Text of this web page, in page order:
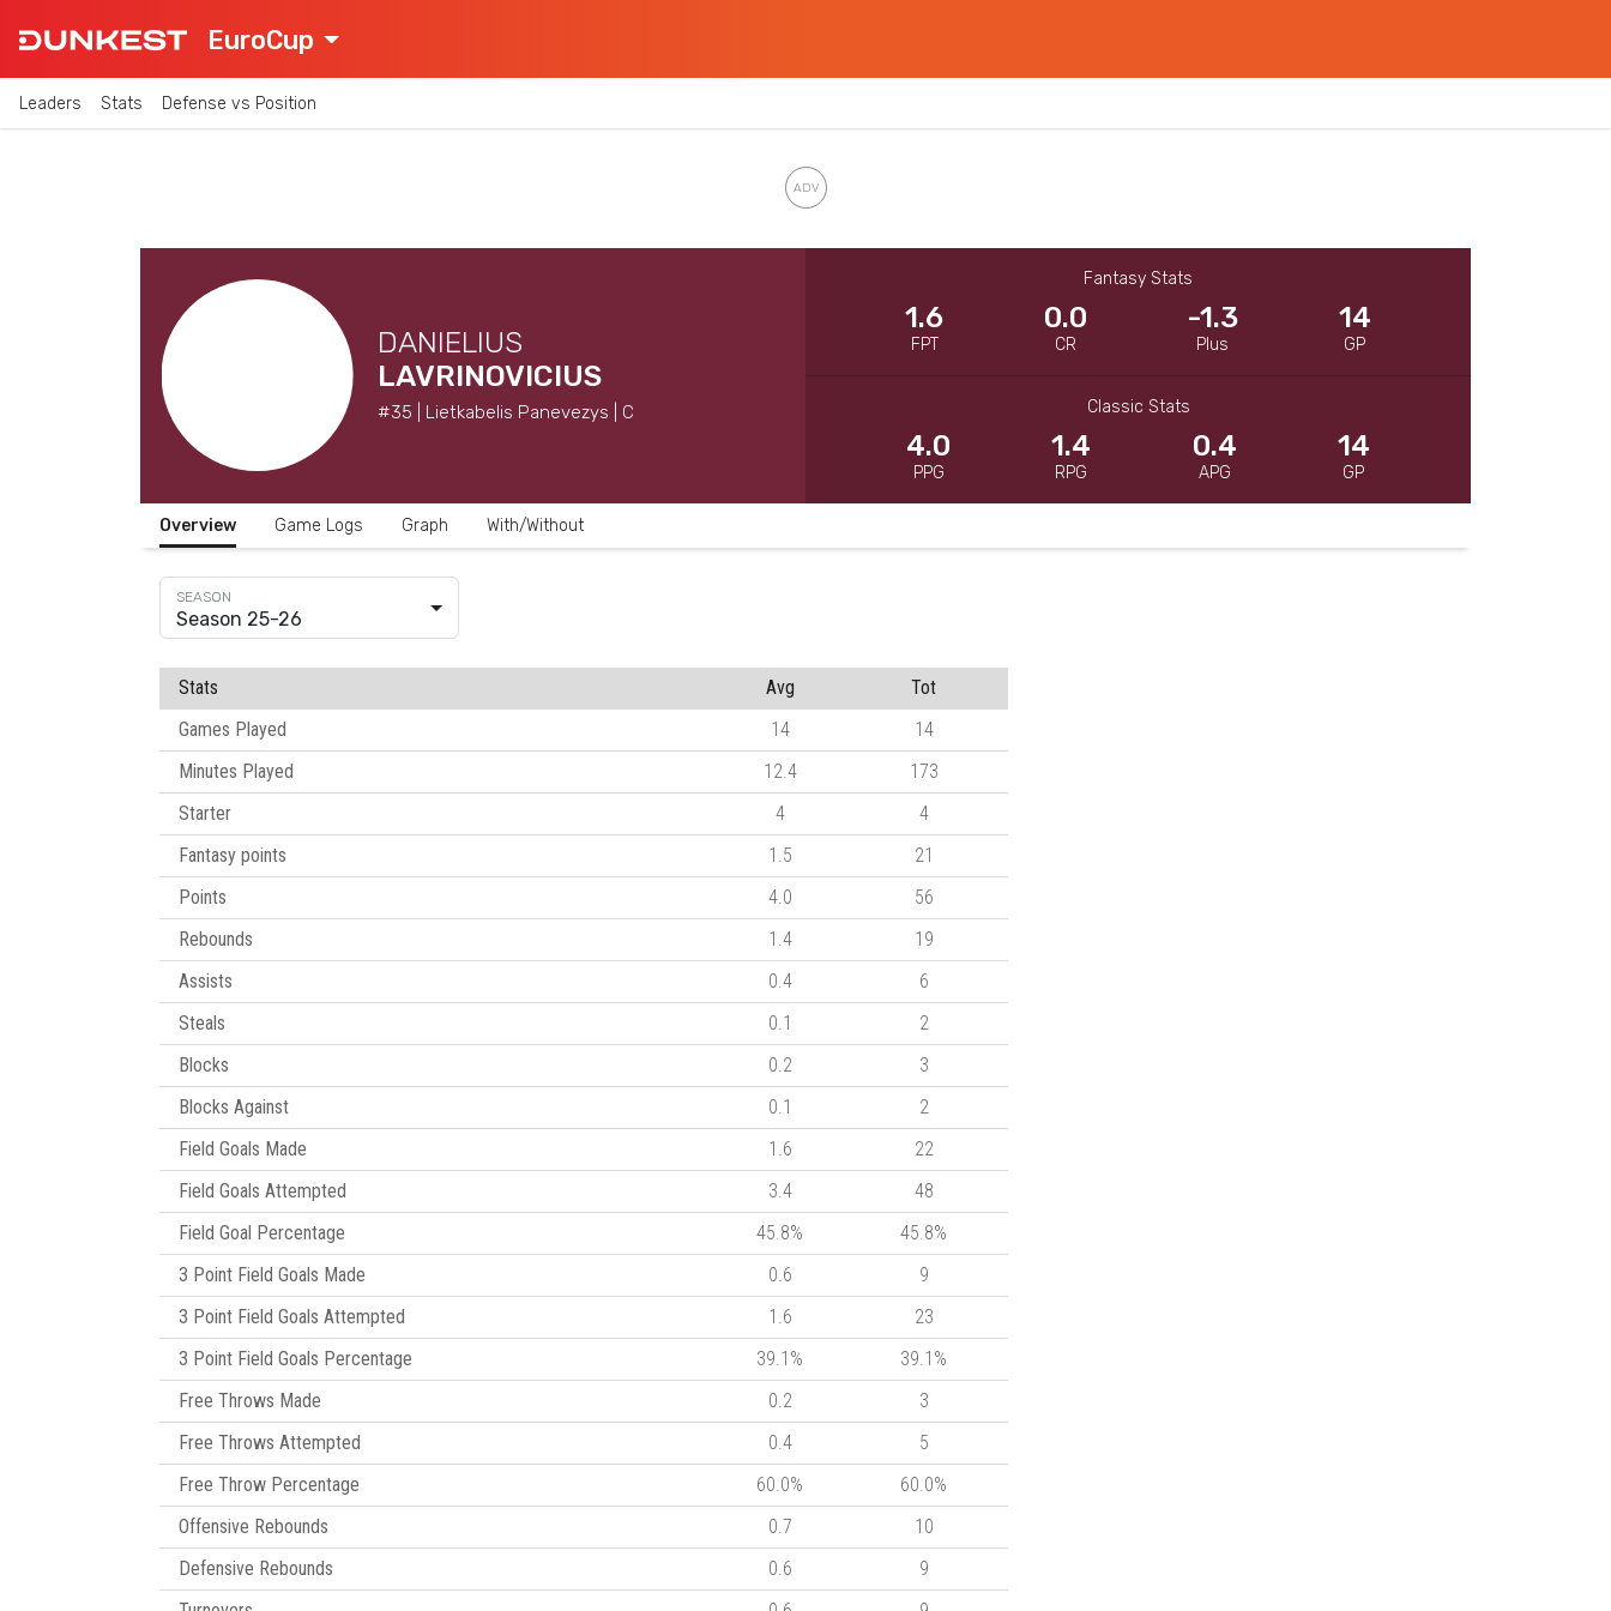
EuroCup
Leaders Stats Defense vs Position
DANIELIUS
LAVRINOVICIUS
#35 | Lietkabelis Panevezys | C
Fantasy Stats
1.6
FPT
0.0
CR
-1.3
Plus
14
GP
Classic Stats
4.0
PPG
1.4
RPG
0.4
APG
14
GP
Overview Game Logs Graph With/Without
Season 25-26
Stats Avg
Tot
Games Played
14
14
Minutes Played
12.4
173
Starter
4
4
Fantasy points
1.5
21
Points
4.0
56
Rebounds
1.4
19
Assists
0.4
6
Steals
0.1
2
Blocks
0.2
3
Blocks Against
0.1
2
Field Goals Made
1.6
22
Field Goals Attempted
3.4
48
Field Goal Percentage
45.8%
45.8%
3 Point Field Goals Made
0.6
9
3 Point Field Goals Attempted
1.6
23
3 Point Field Goals Percentage
39.1%
39.1%
Free Throws Made
0.2
3
Free Throws Attempted
0.4
5
Free Throw Percentage
60.0%
60.0%
Offensive Rebounds
0.7
10
Defensive Rebounds
0.6
9